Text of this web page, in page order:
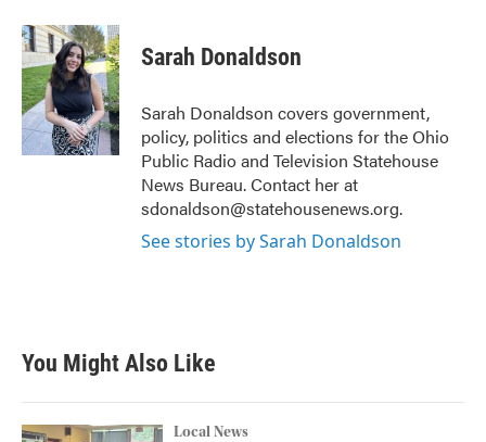
c
e
b
o
o
k
i
t
t
e
r
n
k
e
d
I
n
Sarah Donaldson
Sarah Donaldson covers government,
policy, politics and elections for the Ohio
Public Radio and Television Statehouse
News Bureau. Contact her at
sdonaldson@statehousenews.org.
See stories by Sarah Donaldson
You Might Also Like
Local News